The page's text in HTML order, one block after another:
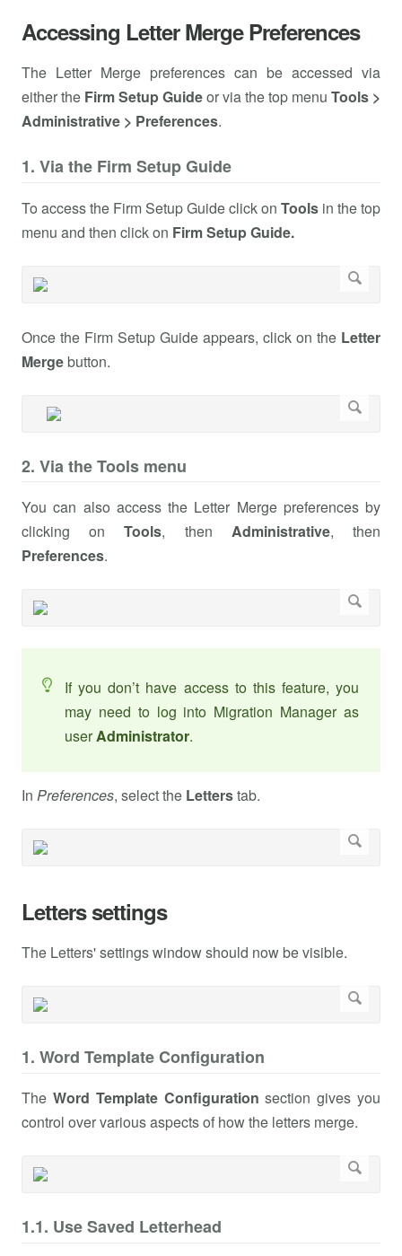
Accessing Letter Merge Preferences
The Letter Merge preferences can be accessed via
either the Firm Setup Guideor via the top menu Tools >
Administrative > Preferences.
1. Via the Firm Setup Guide
To access the Firm Setup Guide click on Tools in the top
menu and then click on Firm Setup Guide.
Once the Firm Setup Guide appears, click on the Letter
Mergebutton.
2. Via the Tools menu
You can also access the Letter Merge preferences by
clicking onTools, then Administrative, then
Preferences.
If you don’t have access to this feature, you
may need to log into Migration Manager as
userAdministrator.
In Preferences, select the Letterstab.
Letters settings
The Letters' settings window should now be visible.
1. Word Template Configuration
The Word Template Configuration section gives you
control over various aspects of how the letters merge.
1.1. Use Saved Letterhead